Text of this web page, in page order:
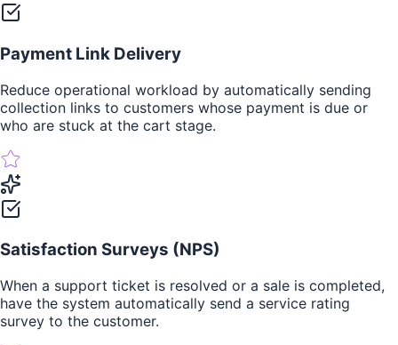
Payment Link Delivery
Reduce operational workload by automatically sending
collection links to customers whose payment is due or
who are stuck at the cart stage.
Satisfaction Surveys (NPS)
When a support ticket is resolved or a sale is completed,
have the system automatically send a service rating
survey to the customer.